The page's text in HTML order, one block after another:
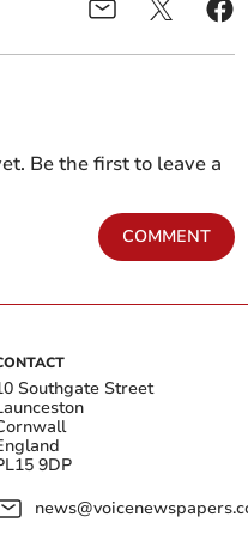
Be the first to leave a
COMMENT
Southgate Street
9DP